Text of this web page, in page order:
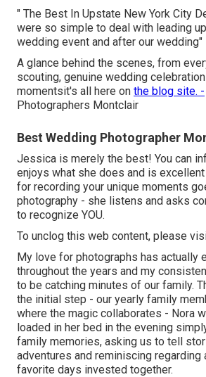
" The Best In Upstate New York City
were so simple to deal with leading
wedding event and after our wedding"
A glance behind the scenes, from
scouting, genuine wedding
momentsit's all here on the blog site. -
Photographers Montclair
Best Wedding Photographer
Jessica is merely the best! You can
enjoys what she does and is
for recording your unique moments
photography - she listens and asks
to recognize YOU.
To unclog this web content, please
My love for photographs has actually
throughout the years and my
to be catching minutes of our family.
the initial step - our yearly family
where the magic collaborates - Nora
loaded in her bed in the evening
family memories, asking us to tell
adventures and reminiscing regarding
favorite days invested together.